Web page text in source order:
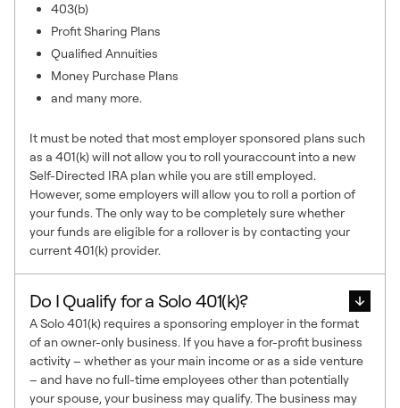
403(b)
Profit Sharing Plans
Qualified Annuities
Money Purchase Plans
and many more.
It must be noted that most employer sponsored plans such
as a 401(k) will not allow you to roll youraccount into a new
Self-Directed IRA plan while you are still employed.
However, some employers will allow you to roll a portion of
your funds. The only way to be completely sure whether
your funds are eligible for a rollover is by contacting your
current 401(k) provider.
Do I Qualify for a Solo 401(k)?
A Solo 401(k) requires a sponsoring employer in the format
of an owner-only business. If you have a for-profit business
activity – whether as your main income or as a side venture
– and have no full-time employees other than potentially
your spouse, your business may qualify. The business may